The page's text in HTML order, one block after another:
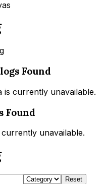
Found
is currently unavailable.
Found
unavailable.
Reset